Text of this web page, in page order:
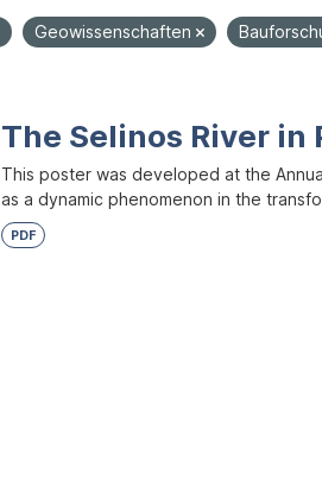
Geowissenschaften
The Selinos River in
This poster was developed at the
as a dynamic phenomenon in the
PDF